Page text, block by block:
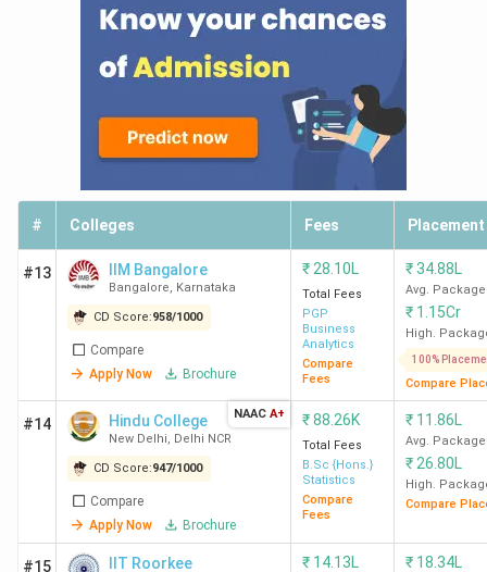
# Colleges Fees Placement
#13 IIM Bangalore
Bangalore, Karnataka
CD Score:958/1000
Compare
Apply Now
Brochure
₹ 28.10L
Total Fees
PGP
Business
Analytics
Compare
Fees
₹34.88L
Avg. Package
₹ 1.15Cr
High.
100%
Compare
#14 Hindu College
New Delhi, Delhi NCR
CD Score:947/1000
Compare
Apply Now
Brochure
NAAC A+ ₹88.26K
Total Fees
B.Sc {Hons.}
Statistics
Compare
Fees
₹ 11.86L
Avg. Package
₹ 26.80L
High.
Compare
#15 IIT Roorkee ₹ 14.13L ₹ 18.34L